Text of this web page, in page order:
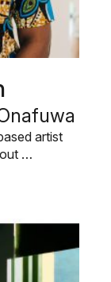
artist
…